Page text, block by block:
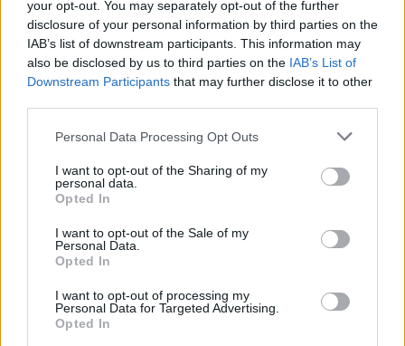
your opt-out. You may separately opt-out of the further
disclosure of your personal information by third parties on the
IAB’s list of downstream participants. This information may
also be disclosed by us to third parties on the IAB’s List of
Downstream Participants that may further disclose it to other
Personal Data Processing Opt Outs
I want to opt-out of the Sharing of my
personal data.
Opted In
I want to opt-out of the Sale of my
Personal Data.
Opted In
I want to opt-out of processing my
Personal Data for Targeted Advertising.
Opted In
Afficher la carte